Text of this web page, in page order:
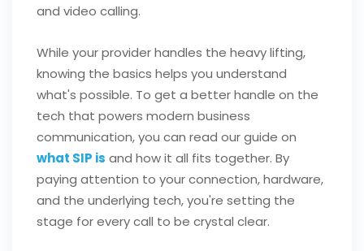
and video calling.
While your provider handles the heavy lifting,
knowing the basics helps you understand
what's possible. To get a better handle on the
tech that powers modern business
communication, you can read our guide on
what SIP is and how it all fits together. By
paying attention to your connection, hardware,
and the underlying tech, you're setting the
stage for every call to be crystal clear.